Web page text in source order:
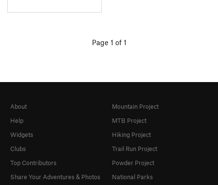
Page 1 of 1
About
Help
Widgets
Clubs
Top Contributors
Share Your Adventures & Photos
Mountain Project
MTB Project
Hiking Project
Trail Run Project
Powder Project
National Parks